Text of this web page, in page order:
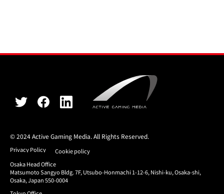
© 2024 Active Gaming Media. All Rights Reserved.
Privacy Policy
Cookie policy
Osaka Head Office
Matsumoto Sangyo Bldg. 7F, Utsubo-Honmachi 1-12-6, Nishi-ku, Osaka-shi,
Osaka, Japan 550-0004